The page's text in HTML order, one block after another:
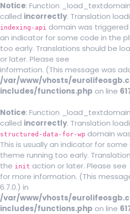
Notice: Function
called incorrectly. Translation
indexing-api domain was triggered
an indicator for some code in the
too early. Translations should be
or later. Please see
information. (This message was
/var/www/vhosts/
includes/functions.php on line
Notice: Function
called incorrectly. Translation
structured-data-for-wp domain
This is usually an indicator for
theme running too early.
the init action or later. Please see
for more information. (This
6.7.0.) in
/var/www/vhosts/
includes/functions.php on line